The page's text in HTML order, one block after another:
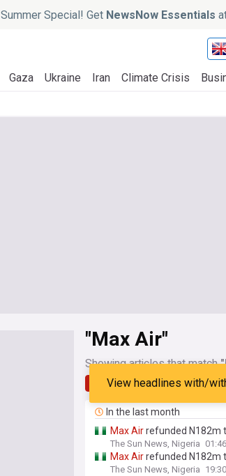
Summer Special! Get NewsNow Essentials
Gaza Ukraine Iran Climate Crisis
"Max Air"
Showing articles that match
Latest My Sources
View headlines with/
In the last month
MaxAirrefunded N182m
The Sun News, Nigeria
MaxAirrefunded N182m
The Sun News, Nigeria